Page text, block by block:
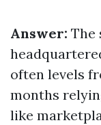
Answer: The
often levels
months
like